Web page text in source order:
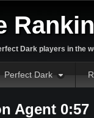
Dark players in the
Perfect Dark
Agent